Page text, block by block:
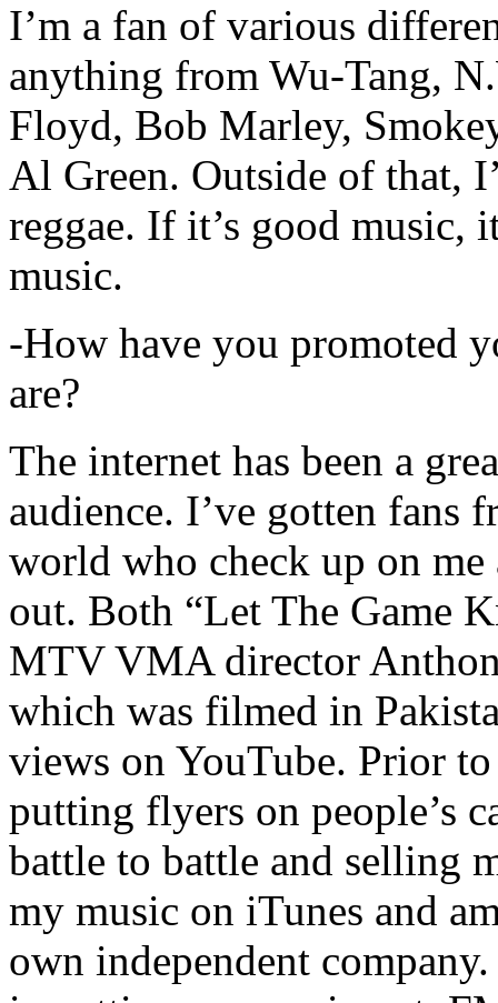
I’m a fan of various
anything from Wu-Tang,
Floyd, Bob Marley,
Al Green. Outside of that,
reggae. If it’s good music,
music.
-How have you promoted
are?
The internet has been a
audience. I’ve gotten fans
world who check up on
out. Both “Let The Game
MTV VMA director
which was filmed in
views on YouTube. Prior
putting flyers on people’s
battle to battle and selling
my music on iTunes and
own independent